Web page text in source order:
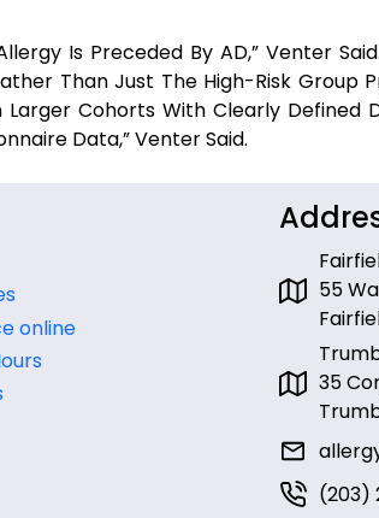
Is Preceded By AD,” Venter
Than Just The High-Risk Group
Cohorts With Clearly Defined
Data,” Venter Said.
online
55
35
(203)